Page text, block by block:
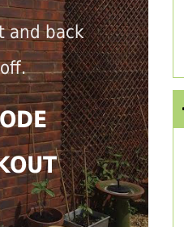
and back